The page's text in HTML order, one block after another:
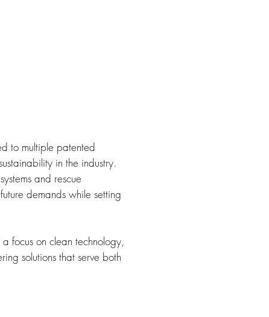
to multiple patented
in the industry.
and rescue
demands while setting
focus on clean technology,
solutions that serve both